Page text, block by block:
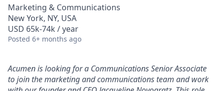
Marketing & Communications
New York, NY, USA
USD 65k-74k / year
Posted 6+ months ago
Acumen is looking for a Communications Senior Associate
to join the marketing and communications team and work